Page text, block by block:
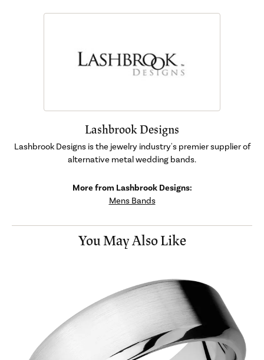
Lashbrook Designs
Lashbrook Designs is the jewelry industry's premier supplier of
alternative metal wedding bands.
More from Lashbrook Designs:
Mens Bands
You May Also Like